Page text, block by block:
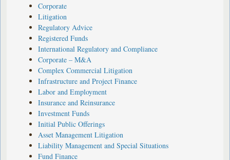
Corporate
Litigation
Regulatory Advice
Registered Funds
International Regulatory and Compliance
Corporate – M&A
Complex Commercial Litigation
Infrastructure and Project Finance
Labor and Employment
Insurance and Reinsurance
Investment Funds
Initial Public Offerings
Asset Management Litigation
Liability Management and Special Situations
Fund Finance